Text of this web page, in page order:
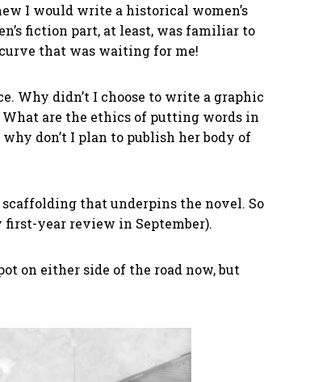
I would write a historical women’s
fiction part, at least, was familiar to
that was waiting for me!
Why didn’t I choose to write a graphic
are the ethics of putting words in
don’t I plan to publish her body of
that underpins the novel. So
year review in September).
on either side of the road now, but